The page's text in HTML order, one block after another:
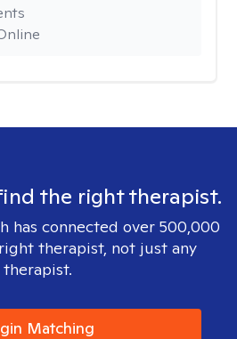
the right therapist.
has connected over 500,000
therapist, not just any
therapist.
Matching